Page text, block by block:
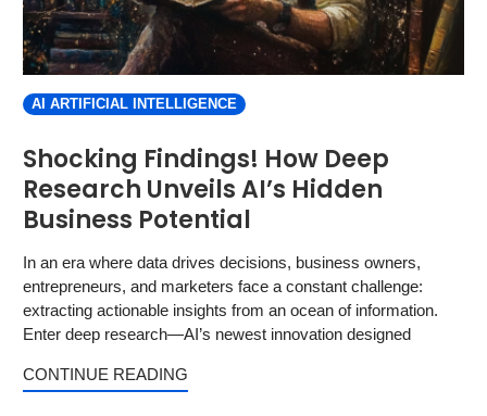
AI ARTIFICIAL INTELLIGENCE
Shocking Findings! How Deep
Research Unveils AI’s Hidden
Business Potential
In an era where data drives decisions, business owners,
entrepreneurs, and marketers face a constant challenge:
extracting actionable insights from an ocean of information.
Enter deep research—AI’s newest innovation designed
CONTINUE READING